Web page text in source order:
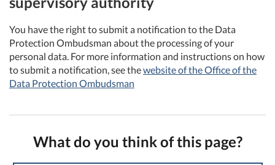
You have the right to submit a notification to the Data
Protection Ombudsman about the processing of your
personal data. For more information and instructions on how
to submit a notification, see thewebsite of the Office of the
Data Protection Ombudsman
What do you think of this page?